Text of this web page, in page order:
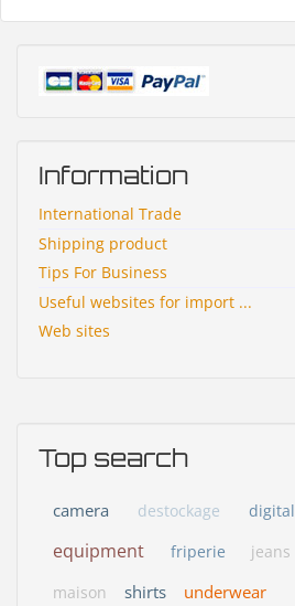
Information
International Trade
Shipping product
Tips For Business
Useful websites for import ...
Web sites
Top search
camera destockage digital
equipment friperie jeans
maison shirts underwear